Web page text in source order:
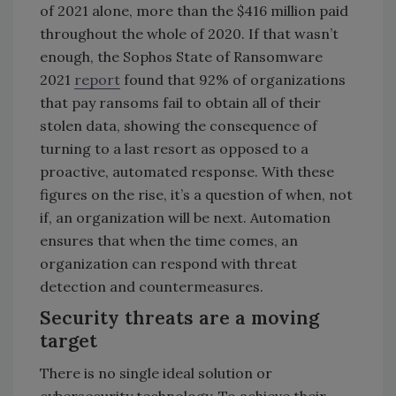
of 2021 alone, more than the $416 million paid
throughout the whole of 2020. If that wasn’t
enough, the Sophos State of Ransomware
2021 report found that 92% of organizations
that pay ransoms fail to obtain all of their
stolen data, showing the consequence of
turning to a last resort as opposed to a
proactive, automated response. With these
figures on the rise, it’s a question of when, not
if, an organization will be next. Automation
ensures that when the time comes, an
organization can respond with threat
detection and countermeasures.
Security threats are a moving
target
There is no single ideal solution or